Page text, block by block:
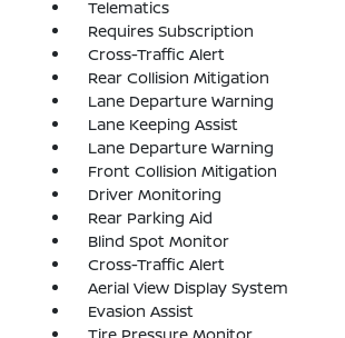
Telematics
Requires Subscription
Cross-Traffic Alert
Rear Collision Mitigation
Lane Departure Warning
Lane Keeping Assist
Lane Departure Warning
Front Collision Mitigation
Driver Monitoring
Rear Parking Aid
Blind Spot Monitor
Cross-Traffic Alert
Aerial View Display System
Evasion Assist